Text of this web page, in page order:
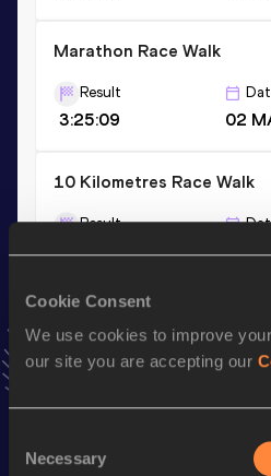
Cookie Consent
We use cookies to improve
our site you are accepting our
Selection
Necessary
Marathon Race Walk
Result
3:25:09 02
10 Kilometres Race Walk
Result
44:20
03
Stay
Yunan to favourites and